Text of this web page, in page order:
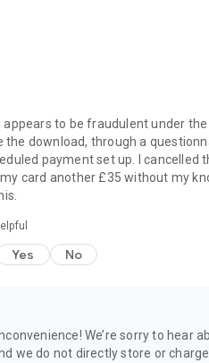
appears to be fraudulent under
download, through a
payment set up. I
card another £35 without my
Yes No
We’re sorry to hear
we do not directly store or